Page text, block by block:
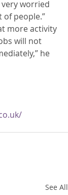
worried
of people.”
more activity
will not
he
See All